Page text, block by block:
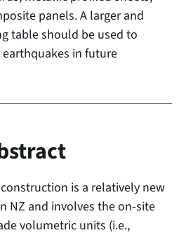
panels. A larger and
table should be used to
in future
is a relatively new
NZ and involves the on-site
volumetric units (i.e.,